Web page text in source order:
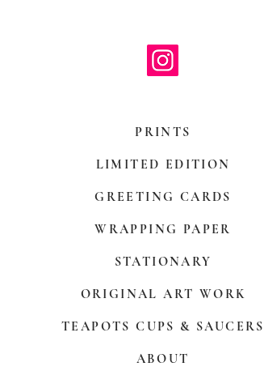
PRINTS
LIMITED EDITION
GREETING CARDS
WRAPPING PAPER
STATIONARY
ORIGINAL ART WORK
TEAPOTS CUPS & SAUCERS
ABOUT